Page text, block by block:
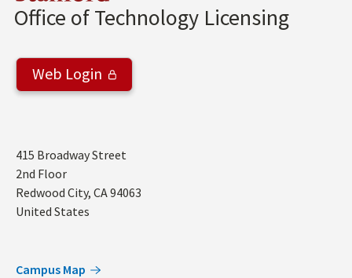
Office of Technology Licensing
Web Login
Address
415 Broadway Street
2nd Floor
Redwood City, CA94063
United States
Campus Map